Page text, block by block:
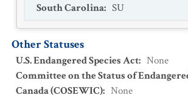
South Carolina: SU
Other Statuses
U.S. Endangered Species Act: None
Committee on the Status of
Canada (COSEWIC): None